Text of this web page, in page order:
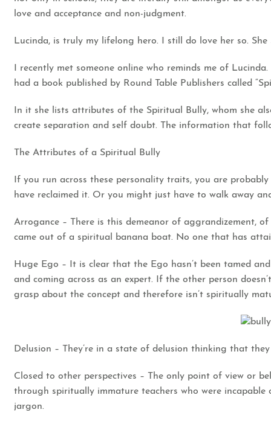
love and acceptance and non-judgment.
Lucinda, is truly my lifelong hero. I still do love her so.
I recently met someone online who reminds me of
had a book published by Round Table Publishers called
In it she lists attributes of the Spiritual Bully, whom she
create separation and self doubt. The information that
The Attributes of a Spiritual Bully
If you run across these personality traits, you are
have reclaimed it. Or you might just have to walk away
Arrogance – There is this demeanor of aggrandizement,
came out of a spiritual banana boat. No one that has
Huge Ego – It is clear that the Ego hasn’t been tamed
and coming across as an expert. If the other person
grasp about the concept and therefore isn’t spiritually
Delusion – They’re in a state of delusion thinking that
Closed to other perspectives – The only point of view or
through spiritually immature teachers who were
jargon.